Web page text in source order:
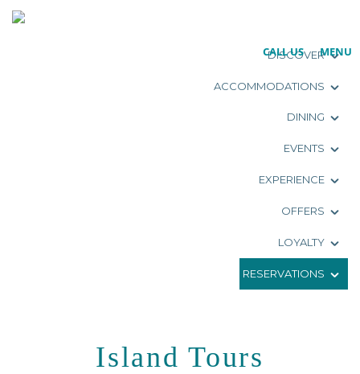
DISCOVER
ACCOMMODATIONS
DINING
EVENTS
EXPERIENCE
OFFERS
LOYALTY
RESERVATIONS
Island Tours
CALL US MENU